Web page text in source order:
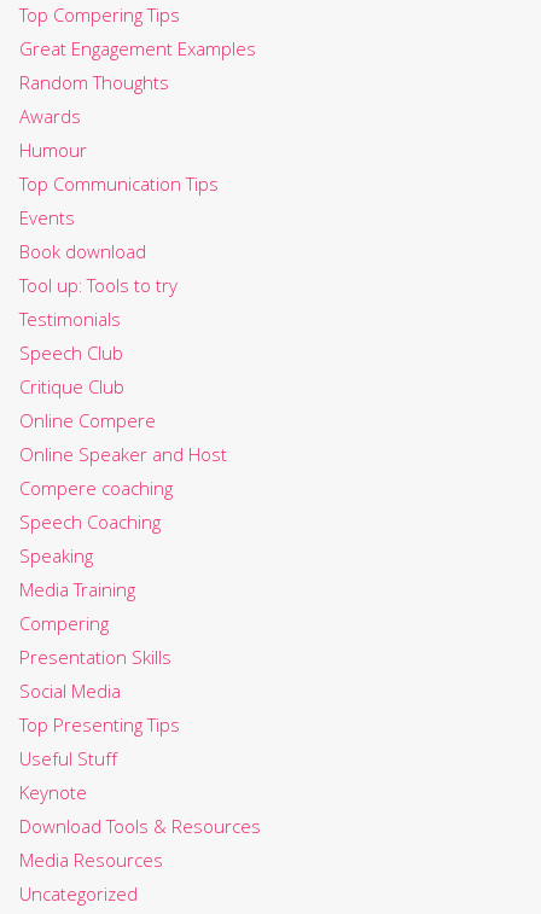
Top Compering Tips
Great Engagement Examples
Random Thoughts
Awards
Humour
Top Communication Tips
Events
Book download
Tool up: Tools to try
Testimonials
Speech Club
Critique Club
Online Compere
Online Speaker and Host
Compere coaching
Speech Coaching
Speaking
Media Training
Compering
Presentation Skills
Social Media
Top Presenting Tips
Useful Stuff
Keynote
Download Tools & Resources
Media Resources
Uncategorized